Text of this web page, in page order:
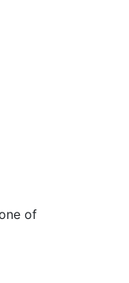
of